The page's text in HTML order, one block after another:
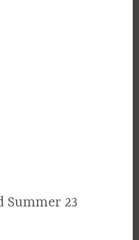
Summer 23